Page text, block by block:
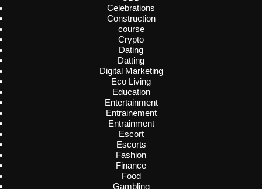
Celebrations
Construction
course
Crypto
Dating
Datting
Digital Marketing
Eco Living
Education
Entertainment
Entrainement
Entrainment
Escort
Escorts
Fashion
Finance
Food
Gambling